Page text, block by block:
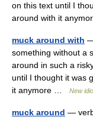
on this text until I
around with it
muck around with
something without a
around in such a
until I thought it was
it anymore …
New
muck around —